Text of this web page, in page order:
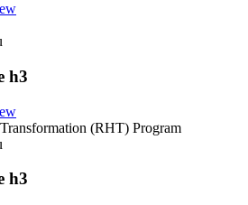
h3
(RHT) Program
h3